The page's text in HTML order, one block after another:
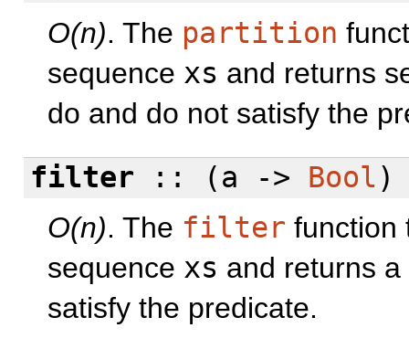
O(n). The partition
sequence xs and returns
do and do not satisfy the
filter :: (a -> Bool)
O(n). The filter function
sequence xs and returns
satisfy the predicate.